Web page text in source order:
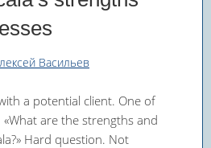
Васильев
a potential client. One of
are the strengths and
Hard question. Not